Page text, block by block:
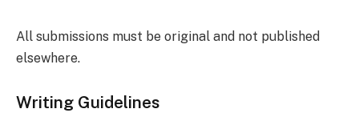
All submissions must be original and not published
elsewhere.
Writing Guidelines